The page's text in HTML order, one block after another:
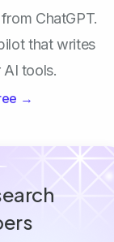
ChatGPT.
that writes
tools.
→